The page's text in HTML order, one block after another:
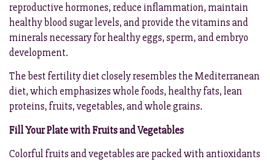
reproductive hormones, reduce inflammation, maintain
healthy blood sugar levels, and provide the vitamins and
minerals necessary for healthy eggs, sperm, and embryo
development.
The best fertility diet closely resembles the Mediterranean
diet, which emphasizes whole foods, healthy fats, lean
proteins, fruits, vegetables, and whole grains.
Fill Your Plate with Fruits and Vegetables
Colorful fruits and vegetables are packed with antioxidants